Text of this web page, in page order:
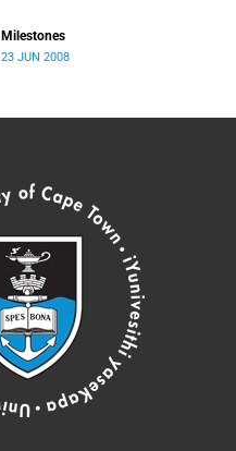
Milestones
23 JUN 2008